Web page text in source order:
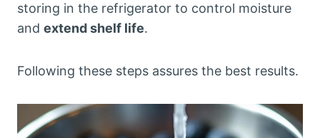
storing in the refrigerator to control moisture
and extend shelf life.
Following these steps assures the best results.